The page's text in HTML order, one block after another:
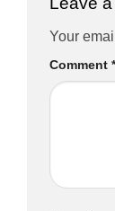
Your
Comment *